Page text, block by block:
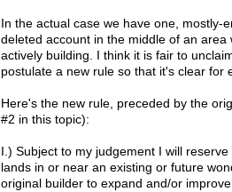
In the actual case we have one, mostly-
deleted account in the middle of an area
actively building. I think it is fair to
postulate a new rule so that it's clear for
Here's the new rule, preceded by the
#2 in this topic):
I.) Subject to my judgement I will
lands in or near an existing or future
original builder to expand and/or